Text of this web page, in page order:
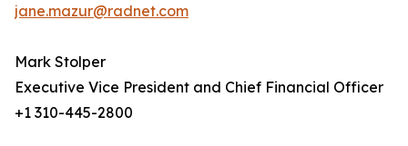
jane.mazur@radnet.com
Mark Stolper
Executive Vice President and Chief Financial Officer
+1 310-445-2800